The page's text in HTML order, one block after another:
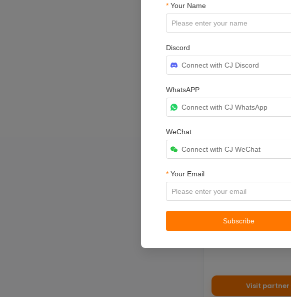
Visit partner
ECOMMERCE
Shein
Bring your brand to the
Visit partner
* Your Name
Discord
Connect with CJ Discord
WhatsAPP
Connect with CJ WhatsApp
WeChat
Connect with CJ WeChat
* Your Email
Subscribe